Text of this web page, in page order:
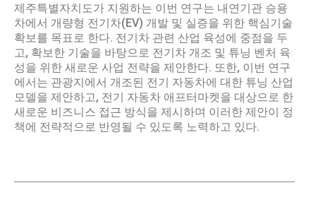
제주특별자치도가 지원하는 이번 연구는 내연기관 승용
차에서 개량형 전기차(EV) 개발 및 실증을 위한 핵심기술
확보를 목표로 한다. 전기차 관련 산업 육성에 중점을 두
고, 확보한 기술을 바탕으로 전기차 개조 및 튜닝 벤처 육
성을 위한 새로운 사업 전략을 제안한다. 또한, 이번 연구
에서는 관광지에서 개조된 전기 자동차에 대한 튜닝 산업
모델을 제안하고, 전기 자동차 애프터마켓을 대상으로 한
새로운 비즈니스 접근 방식을 제시하며 이러한 제안이 정
책에 전략적으로 반영될 수 있도록 노력하고 있다.